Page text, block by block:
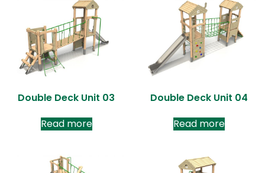
Double Deck Unit 03
Read more
Double Deck Unit 04
Read more